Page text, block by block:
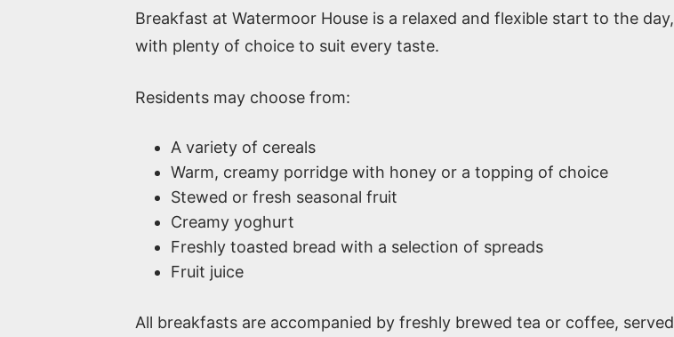
Breakfast at Watermoor House is a relaxed and flexible start to the day,
with plenty of choice to suit every taste.
Residents may choose from:
A variety of cereals
Warm, creamy porridge with honey or a topping of choice
Stewed or fresh seasonal fruit
Creamy yoghurt
Freshly toasted bread with a selection of spreads
Fruit juice
All breakfasts are accompanied by freshly brewed tea or coffee, served